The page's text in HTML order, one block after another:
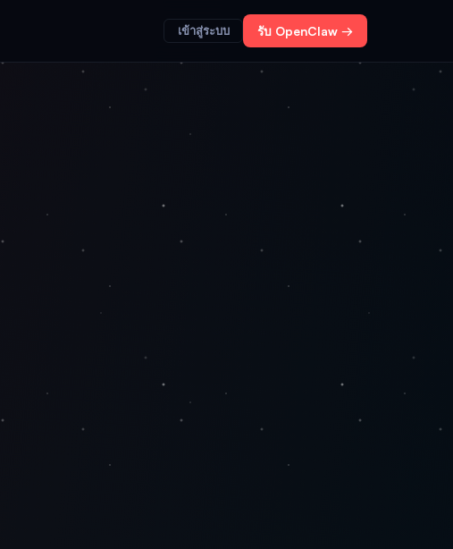
เข้าสู่ระบบ รับ OpenClaw →